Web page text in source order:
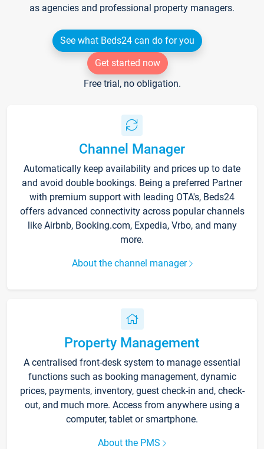
as agencies and professional property managers.
See what Beds24 can do for you
Get started now
Free trial, no obligation.
Channel Manager
Automatically keep availability and prices up to date
and avoid double bookings. Being a preferred Partner
with premium support with leading OTA's, Beds24
offers advanced connectivity across popular channels
like Airbnb, Booking.com, Expedia, Vrbo, and many
more.
About the channel manager
Property Management
A centralised front-desk system to manage essential
functions such as booking management, dynamic
prices, payments, inventory, guest check-in and, check-
out, and much more. Access from anywhere using a
computer, tablet or smartphone.
About the PMS